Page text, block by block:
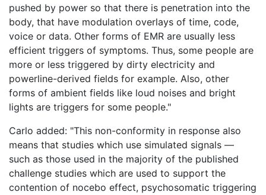
pushed by power so that there is penetration into the
body, that have modulation overlays of time, code,
voice or data. Other forms of EMR are usually less
efficient triggers of symptoms. Thus, some people are
more or less triggered by dirty electricity and
powerline-derived fields for example. Also, other
forms of ambient fields like loud noises and bright
lights are triggers for some people."
Carlo added: "This non-conformity in response also
means that studies which use simulated signals —
such as those used in the majority of the published
challenge studies which are used to support the
contention of nocebo effect, psychosomatic triggering